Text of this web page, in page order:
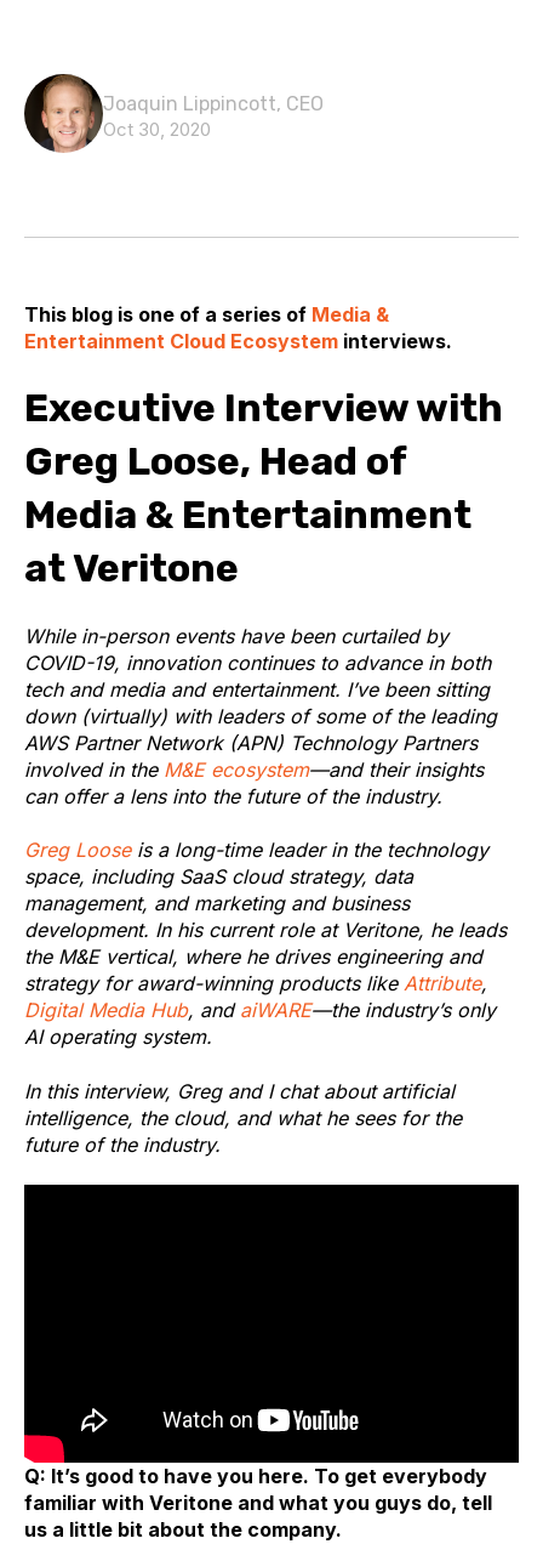
Joaquin Lippincott, CEO
Oct 30, 2020
This blog is one of a series of Media &
Entertainment Cloud Ecosystem interviews.
Executive Interview with
Greg Loose, Head of
Media & Entertainment
at Veritone
While in-person events have been curtailed by
COVID-19, innovation continues to advance in both
tech and media and entertainment. I’ve been sitting
down (virtually) with leaders of some of the leading
AWS Partner Network (APN) Technology Partners
involved in the M&E ecosystem—and their insights
can offer a lens into the future of the industry.
Greg Looseis a long-time leader in the technology
space, including SaaS cloud strategy, data
management, and marketing and business
development. In his current role at Veritone, he leads
the M&E vertical, where he drives engineering and
strategy for award-winning products like Attribute,
Digital Media Hub, and aiWARE—the industry’s only
AI operating system.
In this interview, Greg and I chat about artificial
intelligence, the cloud, and what he sees for the
future of the industry.
Q: It’s good to have you here. To get everybody
familiar with Veritone and what you guys do, tell
us a little bit about the company.